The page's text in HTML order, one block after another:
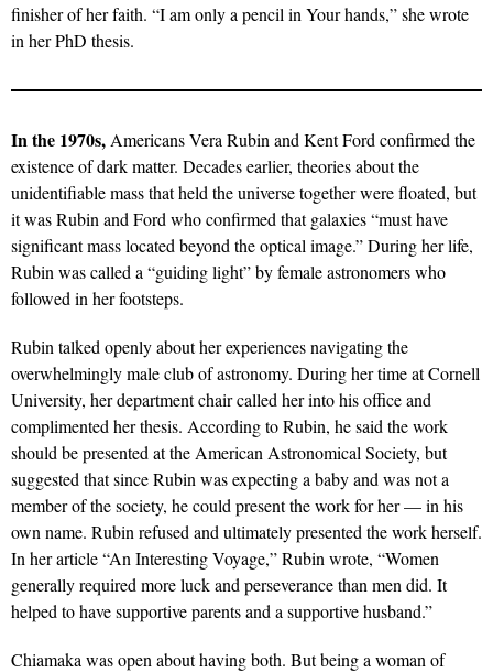
finisher of her faith. “I am only a pencil in Your hands,” she wrote
in her PhD thesis.
In the 1970s, Americans Vera Rubin and Kent Ford confirmed the
existence of dark matter. Decades earlier, theories about the
unidentifiable mass that held the universe together were floated, but
it was Rubin and Ford who confirmed that galaxies “must have
significant mass located beyond the optical image.” During her life,
Rubin was called a “guiding light” by female astronomers who
followed in her footsteps.
Rubin talked openly about her experiences navigating the
overwhelmingly male club of astronomy. During her time at Cornell
University, her department chair called her into his office and
complimented her thesis. According to Rubin, he said the work
should be presented at the American Astronomical Society, but
suggested that since Rubin was expecting a baby and was not a
member of the society, he could present the work for her — in his
own name. Rubin refused and ultimately presented the work herself.
In her article “An Interesting Voyage,” Rubin wrote, “Women
generally required more luck and perseverance than men did. It
helped to have supportive parents and a supportive husband.”
Chiamaka was open about having both. But being a woman of